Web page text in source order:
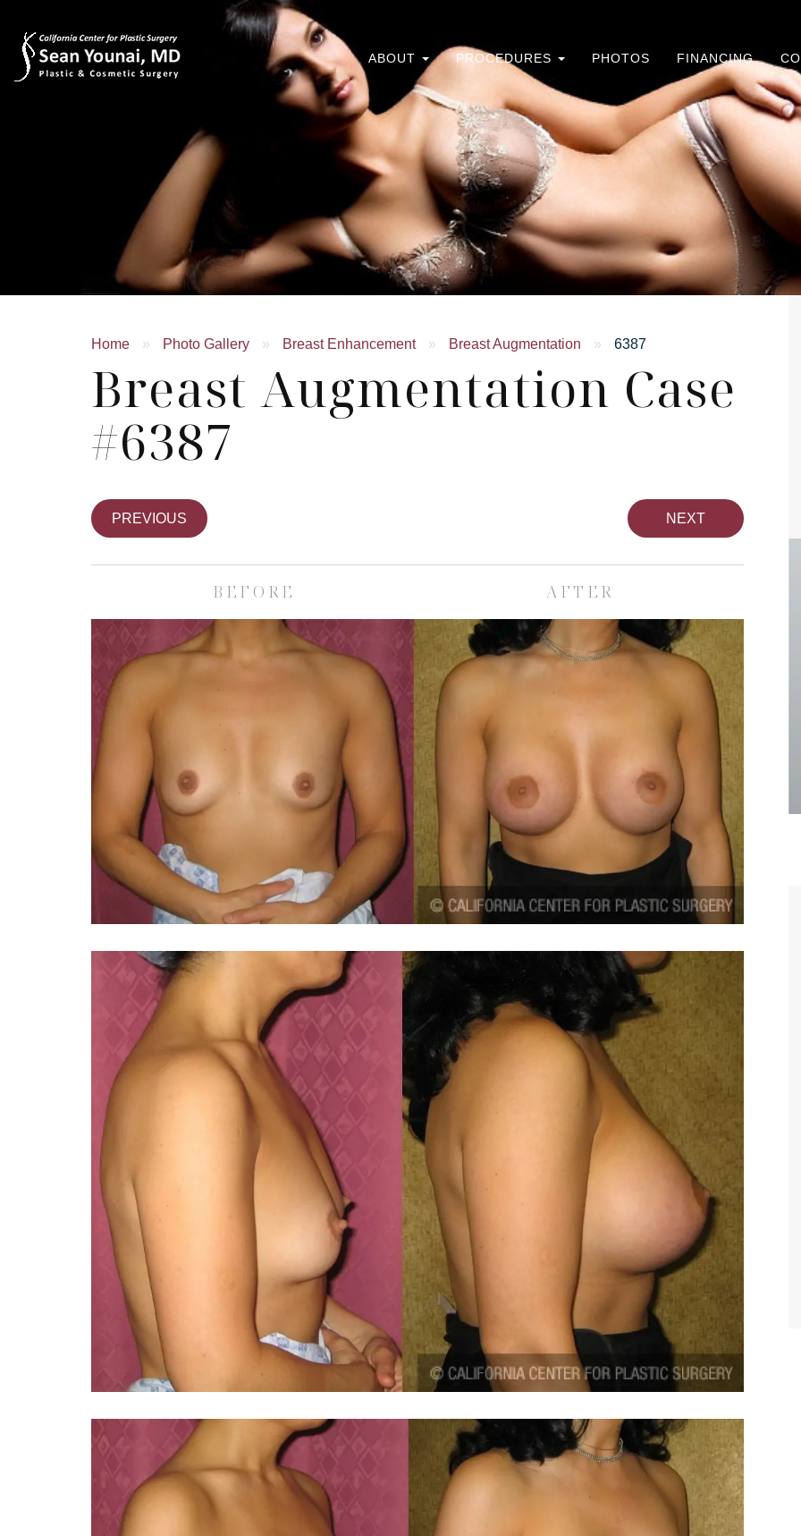
ABOUT PROCEDURES PHOTOS FINANCING
Home » Photo Gallery » Breast Enhancement » Breast Augmentation » 6387
Breast Augmentation Case
#6387
PREVIOUS NEXT
BEFORE AFTER
Skin Care Spa Face
You are the kindest, most
compassionate, artistic, understanding,
and caring person. I felt a trust and
kinship with you the first time we met,
and my heartfelt thanks for your skill
and care are beyond my words.
TIFFANY
Thank you Dr. Younai and staff for
taking such good care of me before
after my surgery.
MAGGIE